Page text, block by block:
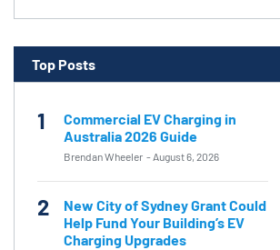
Top Posts
1
Commercial EV Charging in
Australia 2026 Guide
Brendan Wheeler - August 6, 2026
2
New City of Sydney Grant Could
Help Fund Your Building’s EV
Charging Upgrades